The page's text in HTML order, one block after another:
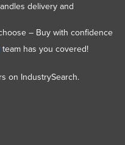
delivery and
– Buy with confidence
team has you covered!
on IndustrySearch.